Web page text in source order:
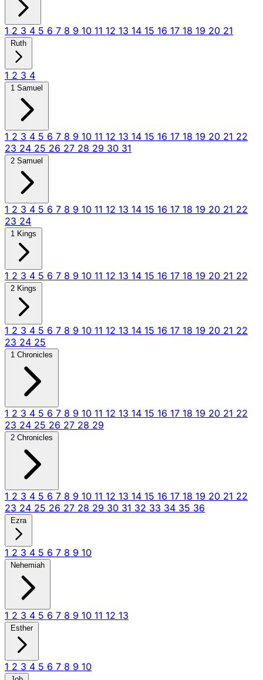
1 2 3 4 5 6 7 8 9 10 11 12 13 14 15 16 17 18 19 20 21
Ruth
1 2 3 4
1 Samuel
1 2 3 4 5 6 7 8 9 10 11 12 13 14 15 16 17 18 19 20 21 22
23 24 25 26 27 28 29 30 31
2 Samuel
1 2 3 4 5 6 7 8 9 10 11 12 13 14 15 16 17 18 19 20 21 22
23 24
1 Kings
1 2 3 4 5 6 7 8 9 10 11 12 13 14 15 16 17 18 19 20 21 22
2 Kings
1 2 3 4 5 6 7 8 9 10 11 12 13 14 15 16 17 18 19 20 21 22
23 24 25
1 Chronicles
1 2 3 4 5 6 7 8 9 10 11 12 13 14 15 16 17 18 19 20 21 22
23 24 25 26 27 28 29
2 Chronicles
1 2 3 4 5 6 7 8 9 10 11 12 13 14 15 16 17 18 19 20 21 22
23 24 25 26 27 28 29 30 31 32 33 34 35 36
Ezra
1 2 3 4 5 6 7 8 9 10
Nehemiah
1 2 3 4 5 6 7 8 9 10 11 12 13
Esther
1 2 3 4 5 6 7 8 9 10